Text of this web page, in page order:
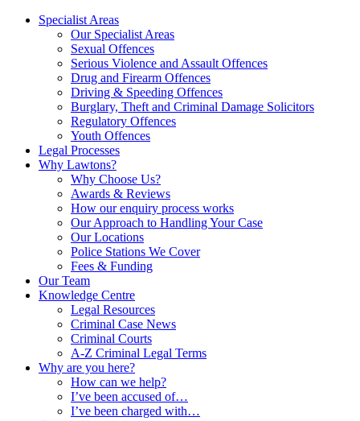
Specialist Areas
Our Specialist Areas
Sexual Offences
Serious Violence and Assault Offences
Drug and Firearm Offences
Driving & Speeding Offences
Burglary, Theft and Criminal Damage Solicitors
Regulatory Offences
Youth Offences
Legal Processes
Why Lawtons?
Why Choose Us?
Awards & Reviews
How our enquiry process works
Our Approach to Handling Your Case
Our Locations
Police Stations We Cover
Fees & Funding
Our Team
Knowledge Centre
Legal Resources
Criminal Case News
Criminal Courts
A-Z Criminal Legal Terms
Why are you here?
How can we help?
I’ve been accused of…
I’ve been charged with…